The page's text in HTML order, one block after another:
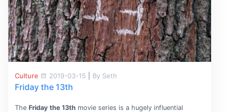
Culture 2019-03-15 By Seth
Friday the 13th
The Friday the 13thmovie series is a hugely influential